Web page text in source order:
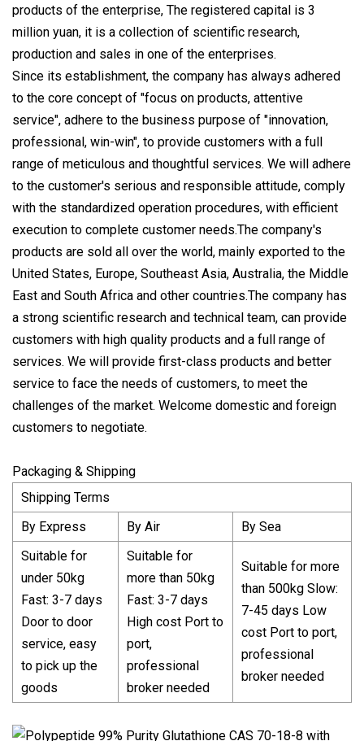
products of the enterprise, The registered capital is 3
million yuan, it is a collection of scientific research,
production and sales in one of the enterprises.
Since its establishment, the company has always adhered
to the core concept of "focus on products, attentive
service", adhere to the business purpose of "innovation,
professional, win-win", to provide customers with a full
range of meticulous and thoughtful services. We will adhere
to the customer's serious and responsible attitude, comply
with the standardized operation procedures, with efficient
execution to complete customer needs.The company's
products are sold all over the world, mainly exported to the
United States, Europe, Southeast Asia, Australia, the Middle
East and South Africa and other countries.The company has
a strong scientific research and technical team, can provide
customers with high quality products and a full range of
services. We will provide first-class products and better
service to face the needs of customers, to meet the
challenges of the market. Welcome domestic and foreign
customers to negotiate.
Packaging & Shipping
Shipping Terms
By Express
By Air
By Sea
Suitable for
under 50kg
Fast: 3-7 days
Door to door
service, easy
to pick up the
goods
Suitable for
more than 50kg
Fast: 3-7 days
High cost Port to
port,
professional
broker needed
Suitable for more
than 500kg Slow:
7-45 days Low
cost Port to port,
professional
broker needed